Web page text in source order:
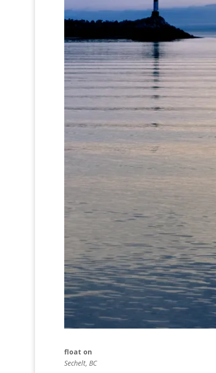
float on
Sechelt, BC